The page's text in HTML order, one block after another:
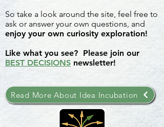
So take a look around the site, feel free to
ask or answer your own questions, and
enjoy your own curiosity exploration!
Like what you see? Please join our
BEST DECISIONS newsletter!
Read More About Idea Incubation